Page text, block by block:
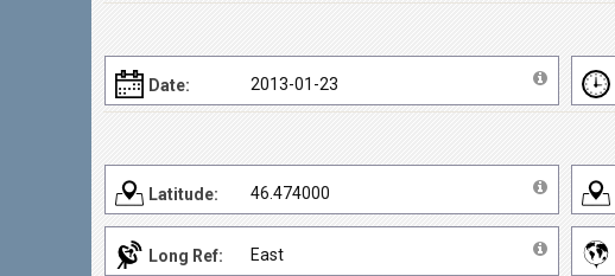
Date: 2013-01-23
Latitude: 46.474000
Long Ref: East